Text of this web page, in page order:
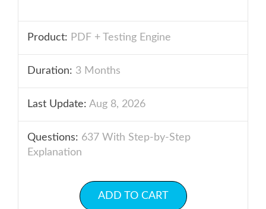
Product: PDF + Testing Engine
Duration: 3 Months
Last Update: Aug 8, 2026
Questions: 637 With Step-by-Step
Explanation
ADD TO CART